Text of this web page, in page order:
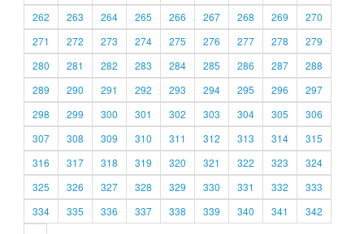
262
263 264 265 266 267 268 269
270
271
272 273 274 275 276 277 278
279
280
281 282 283 284 285 286 287
288
289
290 291 292 293 294 295 296
297
298
299 300 301 302 303 304 305
306
307
308 309 310 311 312 313 314
315
316
317 318 319 320 321 322 323
324
325
326 327 328 329 330 331 332
333
334
335 336 337 338 339 340 341
342